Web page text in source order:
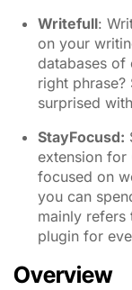
Writefull:
on your
databases of
right phrase?
surprised
StayFocusd:
extension for
focused on
you can
mainly refers
plugin for
Overview